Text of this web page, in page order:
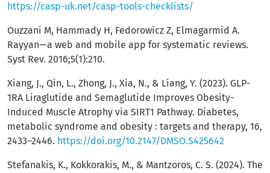
https://casp-uk.net/casp-tools-checklists/
Ouzzani M, Hammady H, Fedorowicz Z, Elmagarmid A.
Rayyan—a web and mobile app for systematic reviews.
Syst Rev. 2016;5(1):210.
Xiang, J., Qin, L., Zhong, J., Xia, N., & Liang, Y. (2023). GLP-
1RA Liraglutide and Semaglutide Improves Obesity-
Induced Muscle Atrophy via SIRT1 Pathway. Diabetes,
metabolic syndrome and obesity : targets and therapy, 16,
2433–2446. https://doi.org/10.2147/DMSO.S425642
Stefanakis, K., Kokkorakis, M., & Mantzoros, C. S. (2024). The